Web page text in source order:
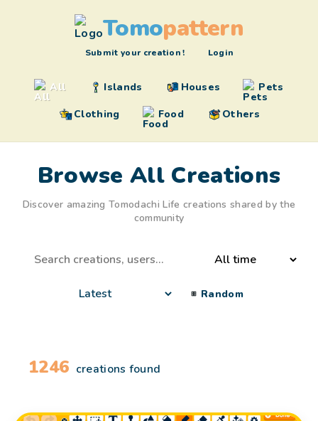
Tomopattern
All Islands Houses
Pets
Clothing
Food Others
Submit your creation ! Login
Browse All Creations
Discover amazing Tomodachi Life creations shared by the
community
Random
1246 creations found